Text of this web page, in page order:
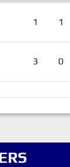
1 1
3 0